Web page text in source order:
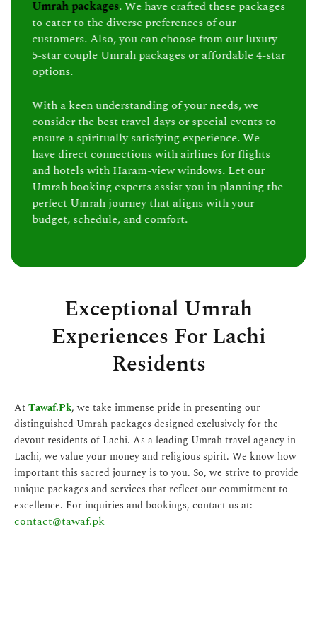
Umrah packages. We have crafted these packages
to cater to the diverse preferences of our
customers. Also, you can choose from our luxury
5-star couple Umrah packages or affordable 4-star
options.
With a keen understanding of your needs, we
consider the best travel days or special events to
ensure a spiritually satisfying experience. We
have direct connections with airlines for flights
and hotels with Haram-view windows. Let our
Umrah booking experts assist you in planning the
perfect Umrah journey that aligns with your
budget, schedule, and comfort.
Exceptional Umrah
Experiences For Lachi
Residents
AtTawaf.Pk, we take immense pride in presenting our
distinguished Umrah packages designed exclusively for the
devout residents of Lachi. As a leading Umrah travel agency in
Lachi, we value your money and religious spirit. We know how
important this sacred journey is to you. So, we strive to provide
unique packages and services that reflect our commitment to
excellence. For inquiries and bookings, contact us at:
contact@tawaf.pk